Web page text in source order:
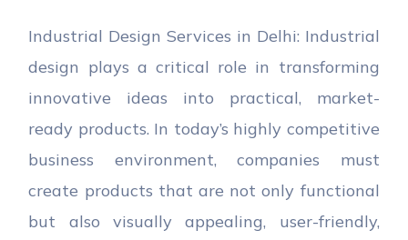
Industrial Design Services in Delhi: Industrial
design plays a critical role in transforming
innovative ideas into practical, market-
ready products. In today’s highly competitive
business environment, companies must
create products that are not only functional
but also visually appealing, user-friendly,